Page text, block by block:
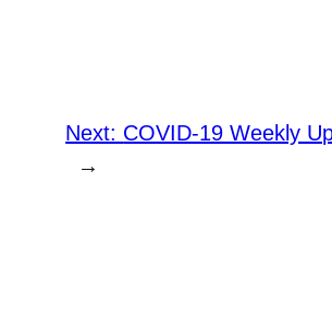
Next: COVID-19 Weekly
→